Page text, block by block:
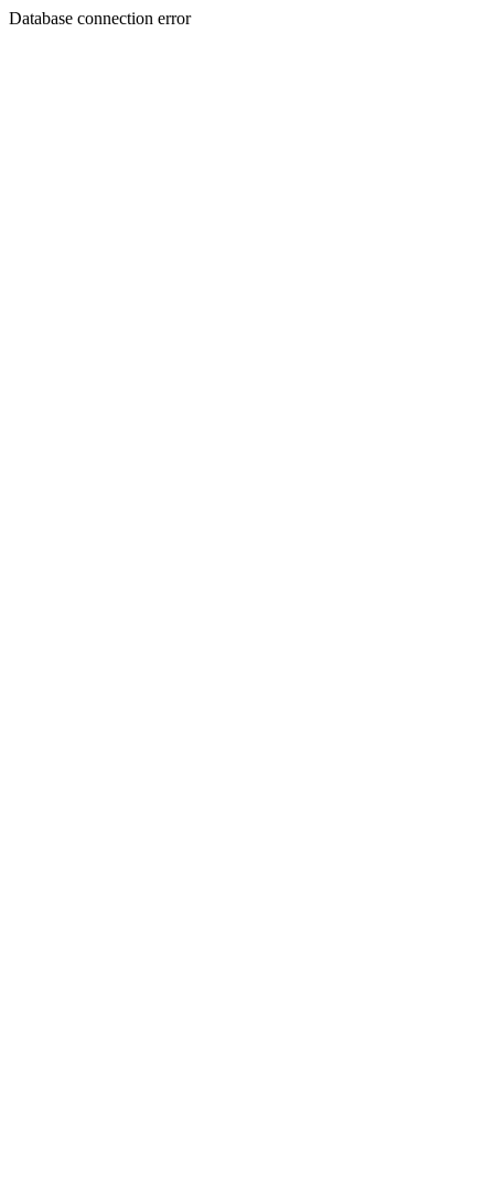
Database connection error